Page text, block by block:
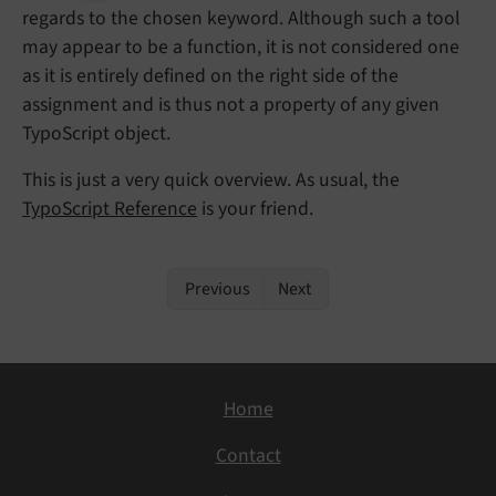
regards to the chosen keyword. Although such a tool
may appear to be a function, it is not considered one
as it is entirely defined on the right side of the
assignment and is thus not a property of any given
TypoScript object.
This is just a very quick overview. As usual, the
TypoScript Reference is your friend.
Previous Next
Home
Contact